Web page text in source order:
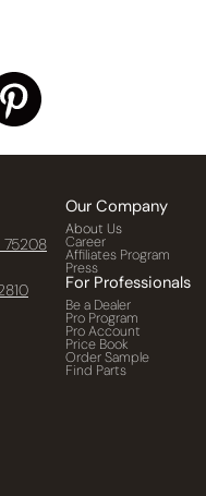
75208
Our Company
About Us
Career
Affiliates Program
Press
For Professionals
Be a Dealer
Pro Program
Pro Account
Price Book
Order Sample
Find Parts